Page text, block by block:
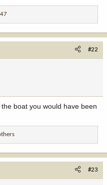
#22
boat you would have been
#23